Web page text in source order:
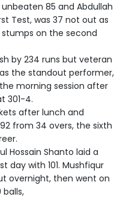
85 and Abdullah
Test, was 37 not out as
stumps on the second
by 234 runs but veteran
the standout performer,
morning session after
301-4.
after lunch and
from 34 overs, the sixth
Hossain Shanto laid a
day with 101. Mushfiqur
overnight, then went on
balls,